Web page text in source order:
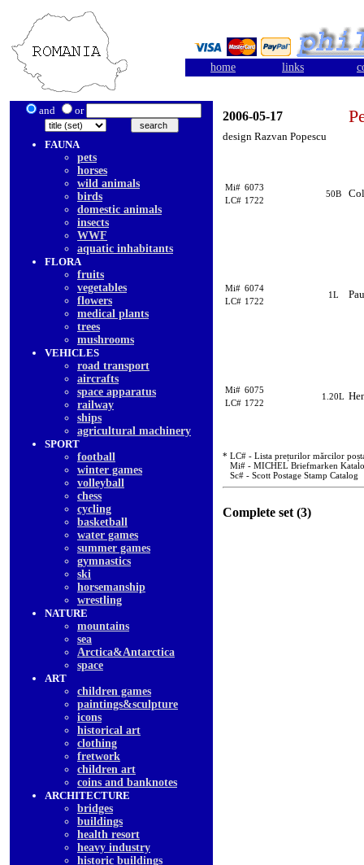
home links
and or
FAUNA
pets
horses
wild animals
birds
domestic animals
insects
WWF
aquatic inhabitants
FLORA
fruits
vegetables
flowers
medical plants
trees
mushrooms
VEHICLES
road transport
aircrafts
space apparatus
railway
ships
agricultural machinery
SPORT
football
winter games
volleyball
chess
cycling
basketball
water games
summer games
gymnastics
ski
horsemanship
wrestling
NATURE
mountains
sea
Arctica&Antarctica
space
ART
children games
paintings&sculpture
icons
historical art
clothing
fretwork
children art
coins and banknotes
ARCHITECTURE
bridges
buildings
health resort
heavy industry
historic buildings
2006-05-17
design Razvan Popescu
Mi# 6073
LC# 1722
50B
Mi# 6074
LC# 1722
1L
Mi# 6075
LC# 1722
1.20L
* LC# - Lista prețurilor mărcilor
Mi# - MICHEL Briefmarken
Sc# - Scott Postage Stamp Catalog
Complete set (3)